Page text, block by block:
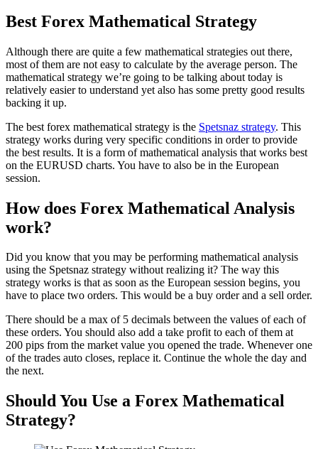
Best Forex Mathematical Strategy
Although there are quite a few mathematical strategies out there,
most of them are not easy to calculate by the average person. The
mathematical strategy we’re going to be talking about today is
relatively easier to understand yet also has some pretty good results
backing it up.
The best forex mathematical strategy is the Spetsnaz strategy. This
strategy works during very specific conditions in order to provide
the best results. It is a form of mathematical analysis that works best
on the EURUSD charts. You have to also be in the European
session.
How does Forex Mathematical Analysis
work?
Did you know that you may be performing mathematical analysis
using the Spetsnaz strategy without realizing it? The way this
strategy works is that as soon as the European session begins, you
have to place two orders. This would be a buy order and a sell order.
There should be a max of 5 decimals between the values of each of
these orders. You should also add a take profit to each of them at
200 pips from the market value you opened the trade. Whenever one
of the trades auto closes, replace it. Continue the whole the day and
the next.
Should You Use a Forex Mathematical
Strategy?